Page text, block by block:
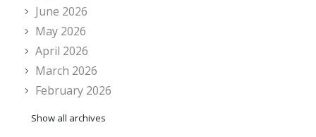
June 2026
May 2026
April 2026
March 2026
February 2026
Show all archives